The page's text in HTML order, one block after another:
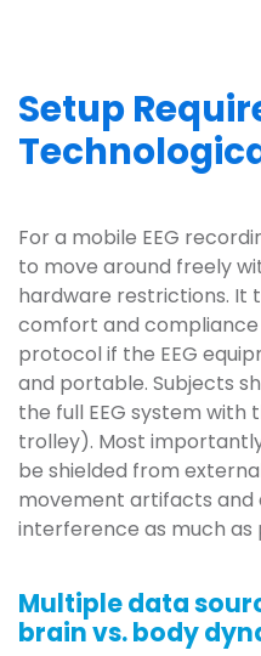
Setup
For a mobile EEG
to move around freely
hardware restrictions. It
comfort and
protocol if the EEG
and portable. Subjects
the full EEG system
trolley). Most
be shielded from
movement artifacts
interference as much as
Multiple data
brain vs. body